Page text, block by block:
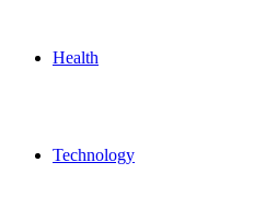
Health
Technology